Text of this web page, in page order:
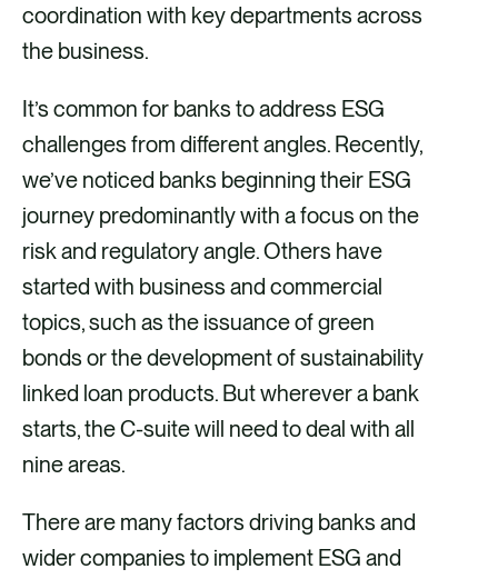
coordination with key departments across
the business.
It’s common for banks to address ESG
challenges from different angles. Recently,
we’ve noticed banks beginning their ESG
journey predominantly with a focus on the
risk and regulatory angle. Others have
started with business and commercial
topics, such as the issuance of green
bonds or the development of sustainability
linked loan products. But wherever a bank
starts, the C-suite will need to deal with all
nine areas.
There are many factors driving banks and
wider companies to implement ESG and